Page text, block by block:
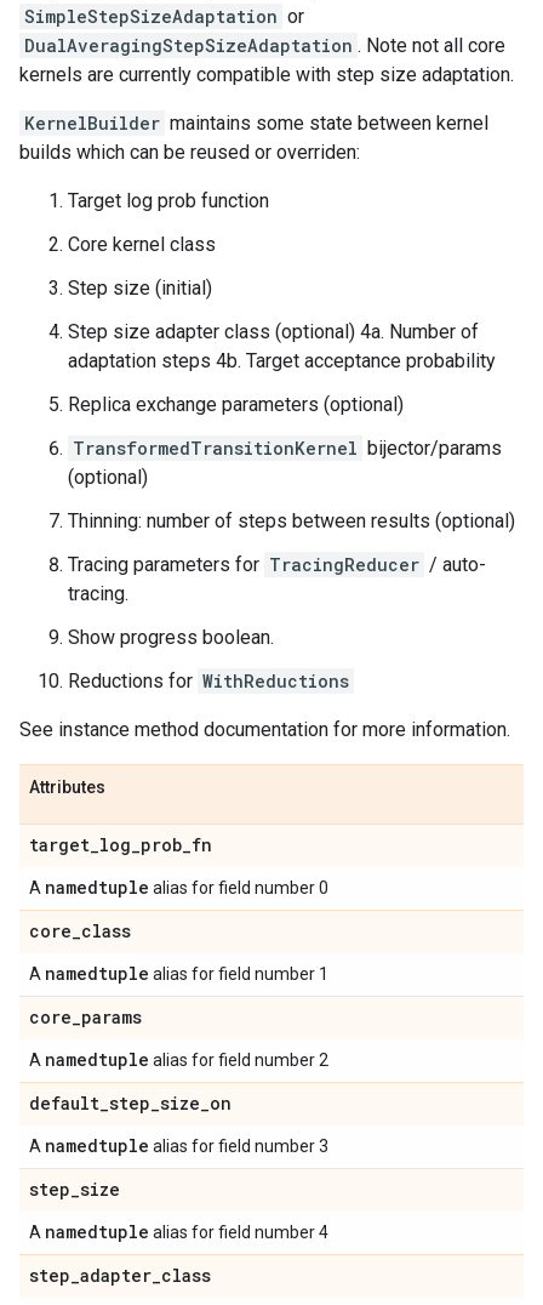
SimpleStepSizeAdaptation or
DualAveragingStepSizeAdaptation . Note not all core
kernels are currently compatible with step size adaptation.
KernelBuilder maintains some state between kernel
builds which can be reused or overriden:
Target log prob function
Core kernel class
Step size (initial)
Step size adapter class (optional) 4a. Number of
adaptation steps 4b. Target acceptance probability
Replica exchange parameters (optional)
TransformedTransitionKernel bijector/params
(optional)
Thinning: number of steps between results (optional)
Tracing parameters for TracingReducer / auto-
tracing.
Show progress boolean.
Reductions for WithReductions
See instance method documentation for more information.
Attributes
target_log_prob_fn
A namedtuple alias for field number 0
core_class
A namedtuple alias for field number 1
core_params
A namedtuple alias for field number 2
default_step_size_on
A namedtuple alias for field number 3
step_size
A namedtuple alias for field number 4
step_adapter_class